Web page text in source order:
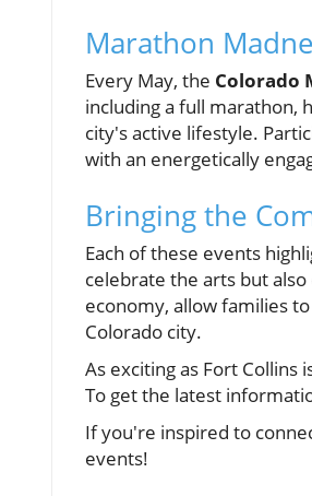
Marathon
Every May, the Colorado
including a full marathon,
city's active lifestyle.
with an energetically
Bringing the
Each of these events
celebrate the arts but
economy, allow families
Colorado city.
As exciting as Fort Collins
To get the latest
If you're inspired to
events!